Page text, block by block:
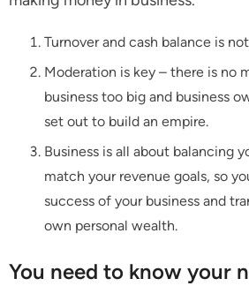
Turnover and cash balance is
Moderation is key – there is no
business too big and business
set out to build an empire.
Business is all about balancing
match your revenue goals, so
success of your business and
own personal wealth.
You need to know your